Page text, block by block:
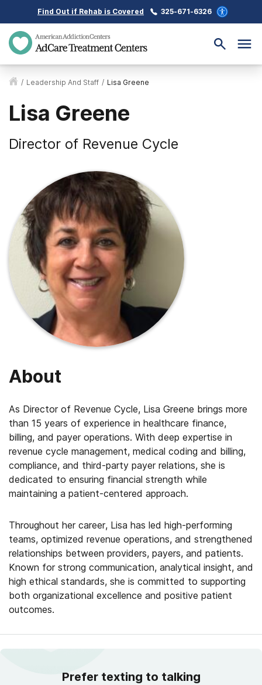
Find Out if Rehab is Covered 325-671-6326
/ Leadership And Staff / Lisa Greene
Lisa Greene
Director of Revenue Cycle
About
As Director of Revenue Cycle, Lisa Greene brings more
than 15 years of experience in healthcare finance,
billing, and payer operations. With deep expertise in
revenue cycle management, medical coding and billing,
compliance, and third-party payer relations, she is
dedicated to ensuring financial strength while
maintaining a patient-centered approach.
Throughout her career, Lisa has led high-performing
teams, optimized revenue operations, and strengthened
relationships between providers, payers, and patients.
Known for strong communication, analytical insight, and
high ethical standards, she is committed to supporting
both organizational excellence and positive patient
outcomes.
Prefer texting to talking